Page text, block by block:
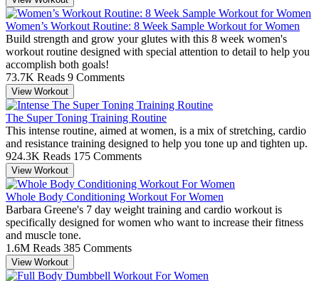
Women’s Workout Routine: 8 Week Sample Workout for Women
Build strength and grow your glutes with this 8 week women's
workout routine designed with special attention to detail to help you
accomplish both goals!
73.7K Reads 9 Comments
View Workout
The Super Toning Training Routine
This intense routine, aimed at women, is a mix of stretching, cardio
and resistance training designed to help you tone up and tighten up.
924.3K Reads 175 Comments
View Workout
Whole Body Conditioning Workout For Women
Barbara Greene's 7 day weight training and cardio workout is
specifically designed for women who want to increase their fitness
and muscle tone.
1.6M Reads 385 Comments
View Workout